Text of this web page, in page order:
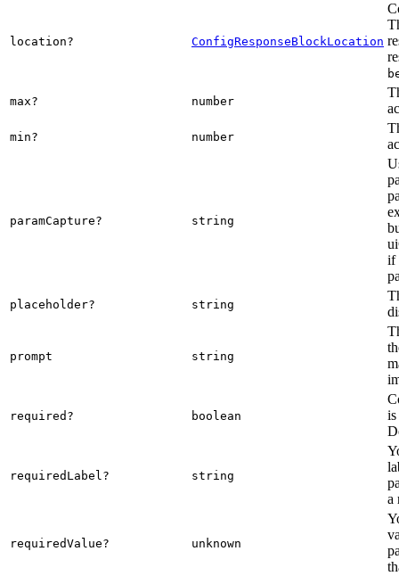
location? ConfigResponseBlockLocation
max? number
min? number
paramCapture? string
if
placeholder? string
prompt string
required? boolean
is
requiredLabel? string
a
requiredValue? unknown